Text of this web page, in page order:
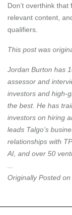
Don’t overthink
relevant content,
qualifiers.
This post was
Jordan Burton has
assessor and
investors and high-
the best. He has
investors on hiring
leads Talgo’s
relationships with
AI , and over 50
Originally Posted